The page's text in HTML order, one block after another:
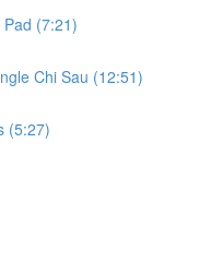
(7:21)
Chi Sau (12:51)
(5:27)